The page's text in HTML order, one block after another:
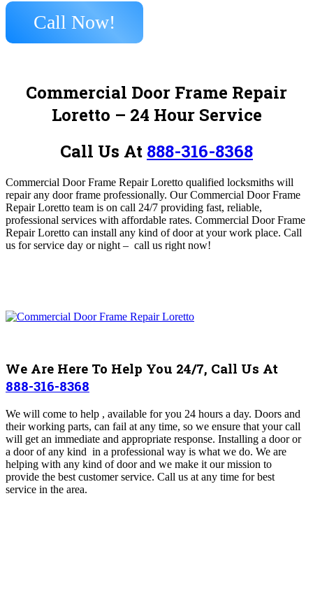
Call Now!
Commercial Door Frame Repair
Loretto – 24 Hour Service
Call Us At 888-316-8368
Commercial Door Frame Repair Loretto qualified locksmiths will
repair any door frame professionally. Our Commercial Door Frame
Repair Loretto team is on call 24/7 providing fast, reliable,
professional services with affordable rates. Commercial Door Frame
Repair Loretto can install any kind of door at your work place. Call
us for service day or night – call us right now!
We Are Here To Help You 24/7, Call Us At
888-316-8368
We will come to help , available for you 24 hours a day. Doors and
their working parts, can fail at any time, so we ensure that your call
will get an immediate and appropriate response. Installing a door or
a door of any kind in a professional way is what we do. We are
helping with any kind of door and we make it our mission to
provide the best customer service. Call us at any time for best
service in the area.